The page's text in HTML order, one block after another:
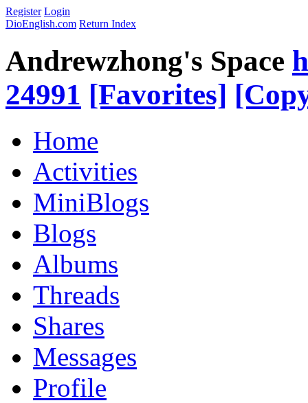
Register Login
DioEnglish.com Return Index
Andrewzhong's Space
24991 [Favorites]
Home
Activities
MiniBlogs
Blogs
Albums
Threads
Shares
Messages
Profile